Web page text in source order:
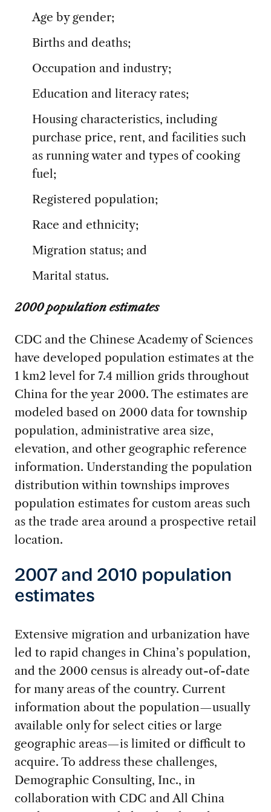
Age by gender;
Births and deaths;
Occupation and industry;
Education and literacy rates;
Housing characteristics, including
purchase price, rent, and facilities such
as running water and types of cooking
fuel;
Registered population;
Race and ethnicity;
Migration status; and
Marital status.
2000 population estimates
CDC and the Chinese Academy of Sciences
have developed population estimates at the
1 km2 level for 7.4 million grids throughout
China for the year 2000. The estimates are
modeled based on 2000 data for township
population, administrative area size,
elevation, and other geographic reference
information. Understanding the population
distribution within townships improves
population estimates for custom areas such
as the trade area around a prospective retail
location.
2007 and 2010 population
estimates
Extensive migration and urbanization have
led to rapid changes in China’s population,
and the 2000 census is already out-of-date
for many areas of the country. Current
information about the population—usually
available only for select cities or large
geographic areas—is limited or difficult to
acquire. To address these challenges,
Demographic Consulting, Inc., in
collaboration with CDC and All China